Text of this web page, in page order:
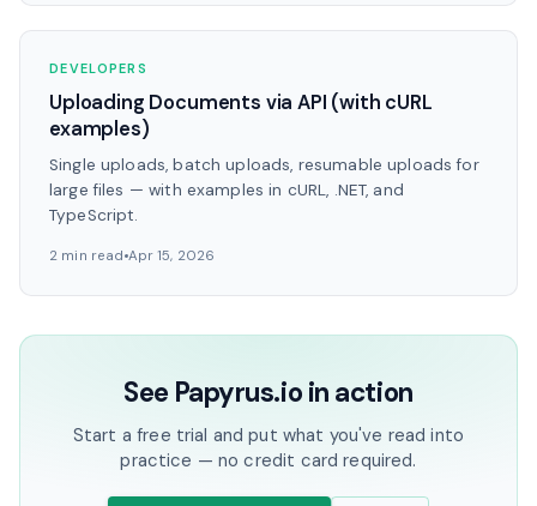
DEVELOPERS
Uploading Documents via API (with cURL
examples)
Single uploads, batch uploads, resumable uploads for
large files — with examples in cURL, .NET, and
TypeScript.
2 min read Apr 15, 2026
See Papyrus.io in action
Start a free trial and put what you've read into
practice — no credit card required.